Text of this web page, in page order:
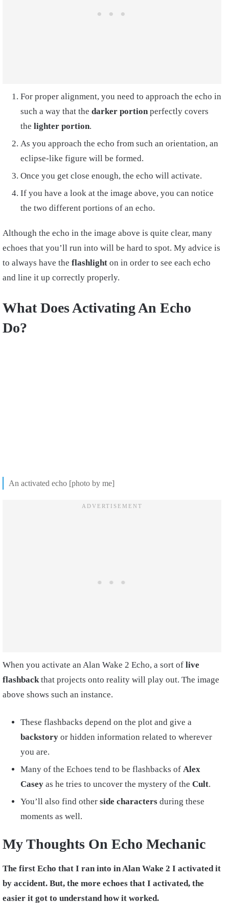
For proper alignment, you need to approach the echo in
such a way that the darker portion perfectly covers
the lighter portion.
As you approach the echo from such an orientation, an
eclipse-like figure will be formed.
Once you get close enough, the echo will activate.
If you have a look at the image above, you can notice
the two different portions of an echo.
Although the echo in the image above is quite clear, many
echoes that you’ll run into will be hard to spot. My advice is
to always have the flashlight on in order to see each echo
and line it up correctly properly.
What Does Activating An Echo
Do?
An activated echo [photo by me]
When you activate an Alan Wake 2 Echo, a sort of live
flashbackthat projects onto reality will play out. The image
above shows such an instance.
These flashbacks depend on the plot and give a
backstory or hidden information related to wherever
you are.
Many of the Echoes tend to be flashbacks of Alex
Casey as he tries to uncover the mystery of the Cult.
You’ll also find other side characters during these
moments as well.
My Thoughts On Echo Mechanic
The first Echo that I ran into in Alan Wake 2 I activated it
by accident. But, the more echoes that I activated, the
easier it got to understand how it worked.